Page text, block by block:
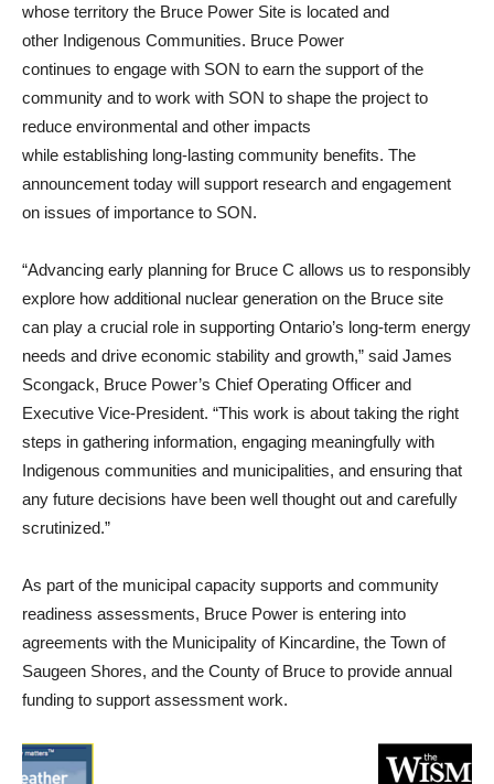
whose territory the Bruce Power Site is located and
other Indigenous Communities. Bruce Power
continues to engage with SON to earn the support of the
community and to work with SON to shape the project to
reduce environmental and other impacts
while establishing long-lasting community benefits. The
announcement today will support research and engagement
on issues of importance to SON.
“Advancing early planning for Bruce C allows us to responsibly
explore how additional nuclear generation on the Bruce site
can play a crucial role in supporting Ontario’s long‑term energy
needs and drive economic stability and growth,” said James
Scongack, Bruce Power’s Chief Operating Officer and
Executive Vice-President. “This work is about taking the right
steps in gathering information, engaging meaningfully with
Indigenous communities and municipalities, and ensuring that
any future decisions have been well thought out and carefully
scrutinized.”
As part of the municipal capacity supports and community
readiness assessments, Bruce Power is entering into
agreements with the Municipality of Kincardine, the Town of
Saugeen Shores, and the County of Bruce to provide annual
funding to support assessment work.